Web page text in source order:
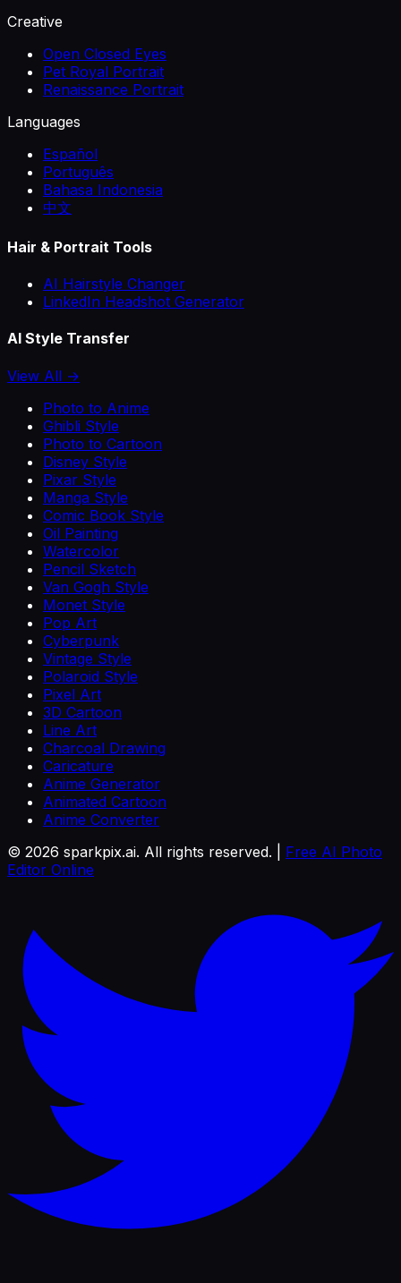
Creative
Open Closed Eyes
Pet Royal Portrait
Renaissance Portrait
Languages
Español
Português
Bahasa Indonesia
中文
Hair & Portrait Tools
AI Hairstyle Changer
LinkedIn Headshot Generator
AI Style Transfer
View All →
Photo to Anime
Ghibli Style
Photo to Cartoon
Disney Style
Pixar Style
Manga Style
Comic Book Style
Oil Painting
Watercolor
Pencil Sketch
Van Gogh Style
Monet Style
Pop Art
Cyberpunk
Vintage Style
Polaroid Style
Pixel Art
3D Cartoon
Line Art
Charcoal Drawing
Caricature
Anime Generator
Animated Cartoon
Anime Converter
© 2026 sparkpix.ai. All rights reserved. |
Free AI Photo
Editor Online